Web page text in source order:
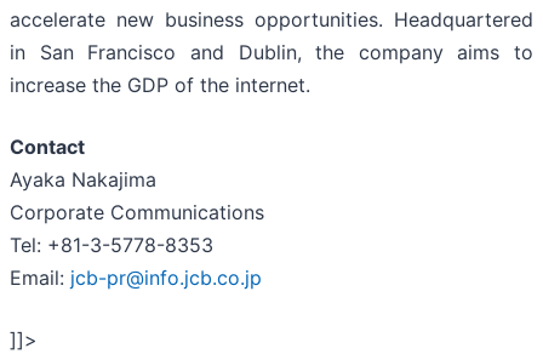
accelerate new business opportunities. Headquartered
in San Francisco and Dublin, the company aims to
increase the GDP of the internet.
Contact
Ayaka Nakajima
Corporate Communications
Tel: +81-3-5778-8353
Email: jcb-pr@info.jcb.co.jp
]]>